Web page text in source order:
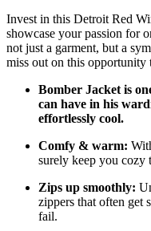
Invest in this Detroit Red
showcase your passion for
not just a garment, but a
miss out on this
Bomber Jacket is
can have in his
effortlessly cool.
Comfy & warm:
surely keep you cozy
Zips up smoothly:
zippers that often get
fail.